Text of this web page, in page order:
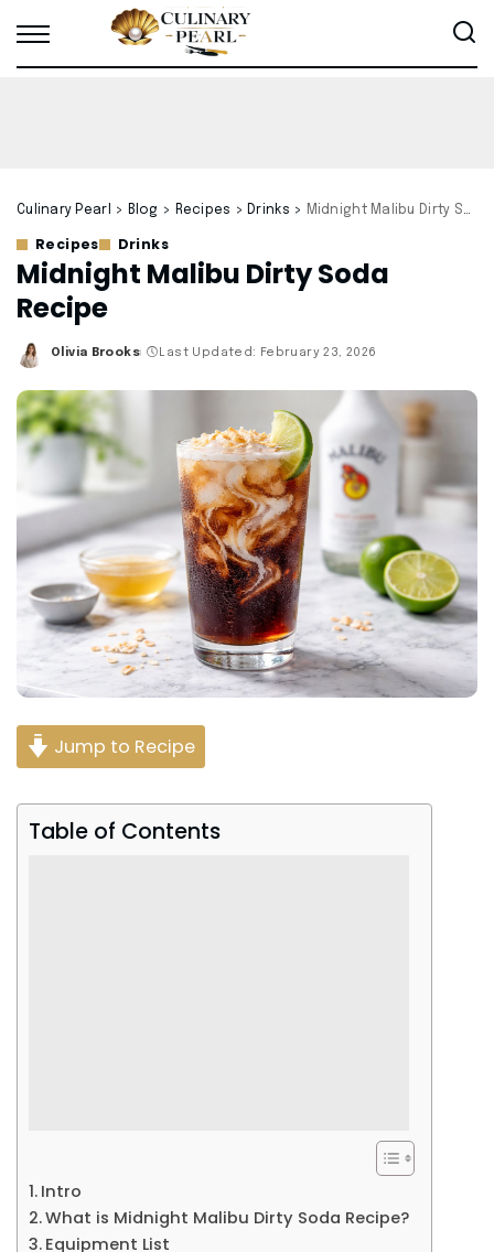
Culinary Pearl > Blog > Recipes > Drinks > Midnight Malibu Dirty Soda Recipe
Recipes Drinks
Midnight Malibu Dirty Soda
Recipe
Posted
Olivia Brooks Last Updated: February 23, 2026
Jump to Recipe
Table of Contents
Intro
What is Midnight Malibu Dirty Soda Recipe?
Equipment List